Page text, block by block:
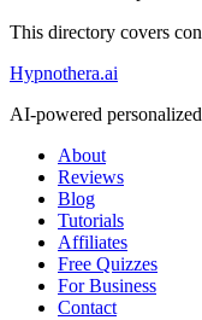
This directory covers
Hypnothera.ai
AI-powered
About
Reviews
Blog
Tutorials
Affiliates
Free Quizzes
For Business
Contact